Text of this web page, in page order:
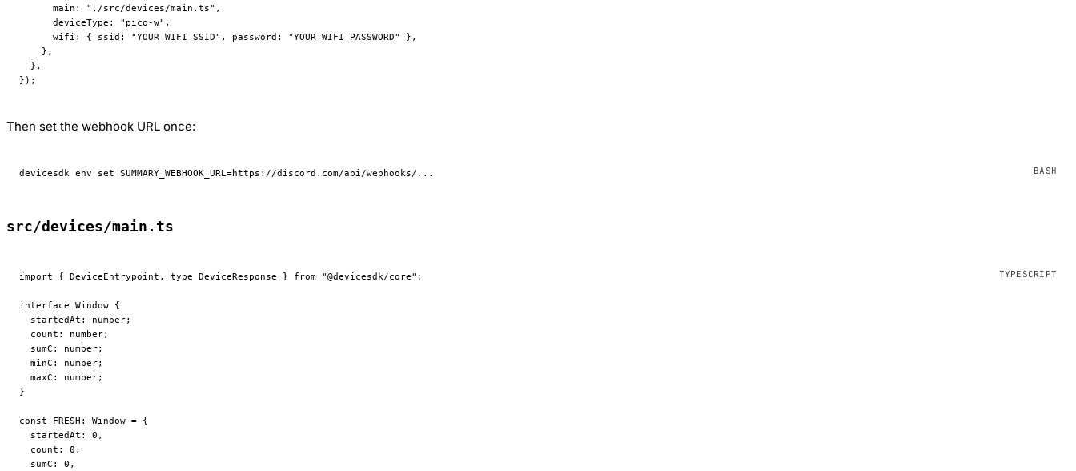
      main:
"./src/devices/main.ts" ,
      deviceType:
"pico-w" ,
      wifi: { ssid:
"YOUR_WIFI_SSID" , password: "YOUR_WIFI_PASSWORD"
},
    },
  },
});
Then set the webhook URL once:
devicesdk env set SUMMARY_WEBHOOK_URL=https://discord.com/api/webhooks/...
src/devices/main.ts
import { DeviceEntrypoint, type DeviceResponse } from "@devicesdk/core" ;
interface Window {
  startedAt
: number;
  count
: number;
  sumC
: number;
  minC
: number;
  maxC
: number;
}
const FRESH : Window = {
  startedAt:
0 ,
  count:
0 ,
  sumC:
0 ,